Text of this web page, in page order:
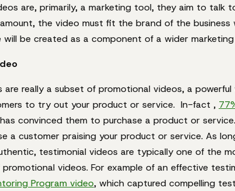
are, primarily, a marketing tool, they aim to talk
the video must fit the brand of the business
will be created as a component of a wider
are really a subset of promotional videos, a
to try out your product or service. In-fact ,
convinced them to purchase a product or
a customer praising your product or service. As
testimonial videos are typically one of the
videos. For example of an effective
Program video, which captured compelling